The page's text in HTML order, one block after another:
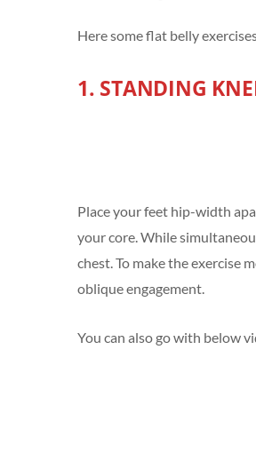
Here some flat belly
1. STANDING
Place your feet hip-width
your core. While
chest. To make the exercise
oblique engagement.
You can also go with below